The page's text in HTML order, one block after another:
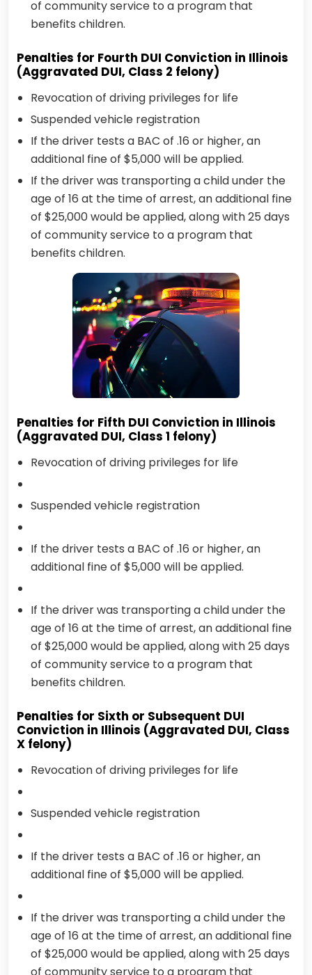
of community service to a program that
benefits children.
Penalties for Fourth DUI Conviction in Illinois
(Aggravated DUI, Class 2 felony)
Revocation of driving privileges for life
Suspended vehicle registration
If the driver tests a BAC of .16 or higher, an
additional fine of $5,000 will be applied.
If the driver was transporting a child under the
age of 16 at the time of arrest, an additional fine
of $25,000 would be applied, along with 25 days
of community service to a program that
benefits children.
Penalties for Fifth DUI Conviction in Illinois
(Aggravated DUI, Class 1 felony)
Revocation of driving privileges for life
Suspended vehicle registration
If the driver tests a BAC of .16 or higher, an
additional fine of $5,000 will be applied.
If the driver was transporting a child under the
age of 16 at the time of arrest, an additional fine
of $25,000 would be applied, along with 25 days
of community service to a program that
benefits children.
Penalties for Sixth or Subsequent DUI
Conviction in Illinois (Aggravated DUI, Class
X felony)
Revocation of driving privileges for life
Suspended vehicle registration
If the driver tests a BAC of .16 or higher, an
additional fine of $5,000 will be applied.
If the driver was transporting a child under the
age of 16 at the time of arrest, an additional fine
of $25,000 would be applied, along with 25 days